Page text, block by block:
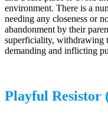
environment. There is a
needing any closeness or
abandonment by their
superficiality, withdrawing
demanding and inflicting
Playful Resistor